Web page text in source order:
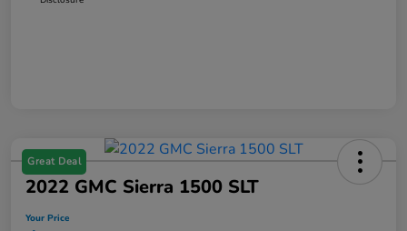
Great Deal
2022 GMC Sierra 1500 SLT
Your Price